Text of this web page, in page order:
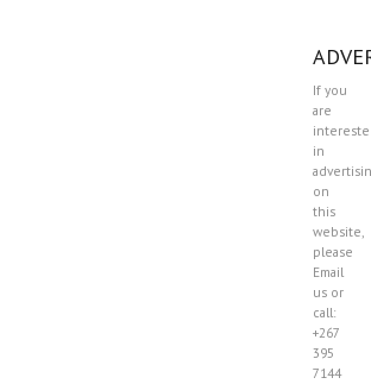
If you
are
in
on
this
website,
please
Email
us or
call:
+267
395
7144